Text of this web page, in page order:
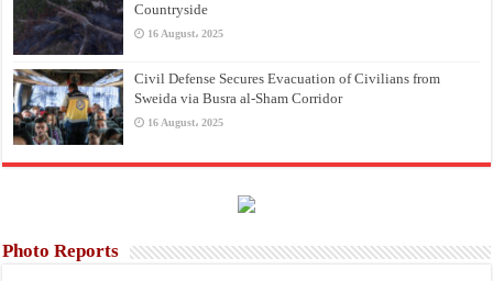
Countryside
16 August، 2025
Civil Defense Secures Evacuation of Civilians from
Sweida via Busra al-Sham Corridor
16 August، 2025
Photo Reports